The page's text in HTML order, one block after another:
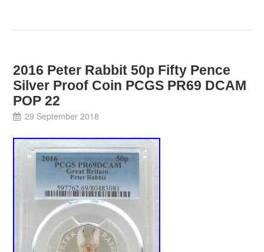
2016 Peter Rabbit 50p Fifty Pence
Silver Proof Coin PCGS PR69 DCAM
POP 22
29 September 2018